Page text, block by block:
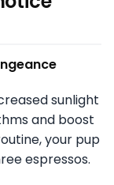
sunlight
and boost
your pup
espressos.